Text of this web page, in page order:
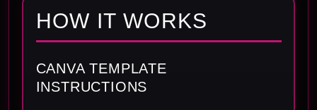
HOW IT WORKS
CANVA TEMPLATE
INSTRUCTIONS